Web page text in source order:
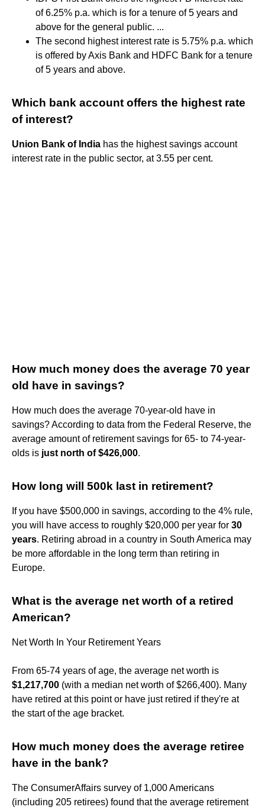
of 6.25% p.a. which is for a tenure of 5 years and
above for the general public. ...
The second highest interest rate is 5.75% p.a. which
is offered by Axis Bank and HDFC Bank for a tenure
of 5 years and above.
Which bank account offers the highest rate
of interest?
Union Bank of India has the highest savings account
interest rate in the public sector, at 3.55 per cent.
How much money does the average 70 year
old have in savings?
How much does the average 70-year-old have in
savings? According to data from the Federal Reserve, the
average amount of retirement savings for 65- to 74-year-
olds is just north of $426,000.
How long will 500k last in retirement?
If you have $500,000 in savings, according to the 4% rule,
you will have access to roughly $20,000 per year for 30
years. Retiring abroad in a country in South America may
be more affordable in the long term than retiring in
Europe.
What is the average net worth of a retired
American?
Net Worth In Your Retirement Years
From 65-74 years of age, the average net worth is
$1,217,700 (with a median net worth of $266,400). Many
have retired at this point or have just retired if they're at
the start of the age bracket.
How much money does the average retiree
have in the bank?
The ConsumerAffairs survey of 1,000 Americans
(including 205 retirees) found that the average retirement